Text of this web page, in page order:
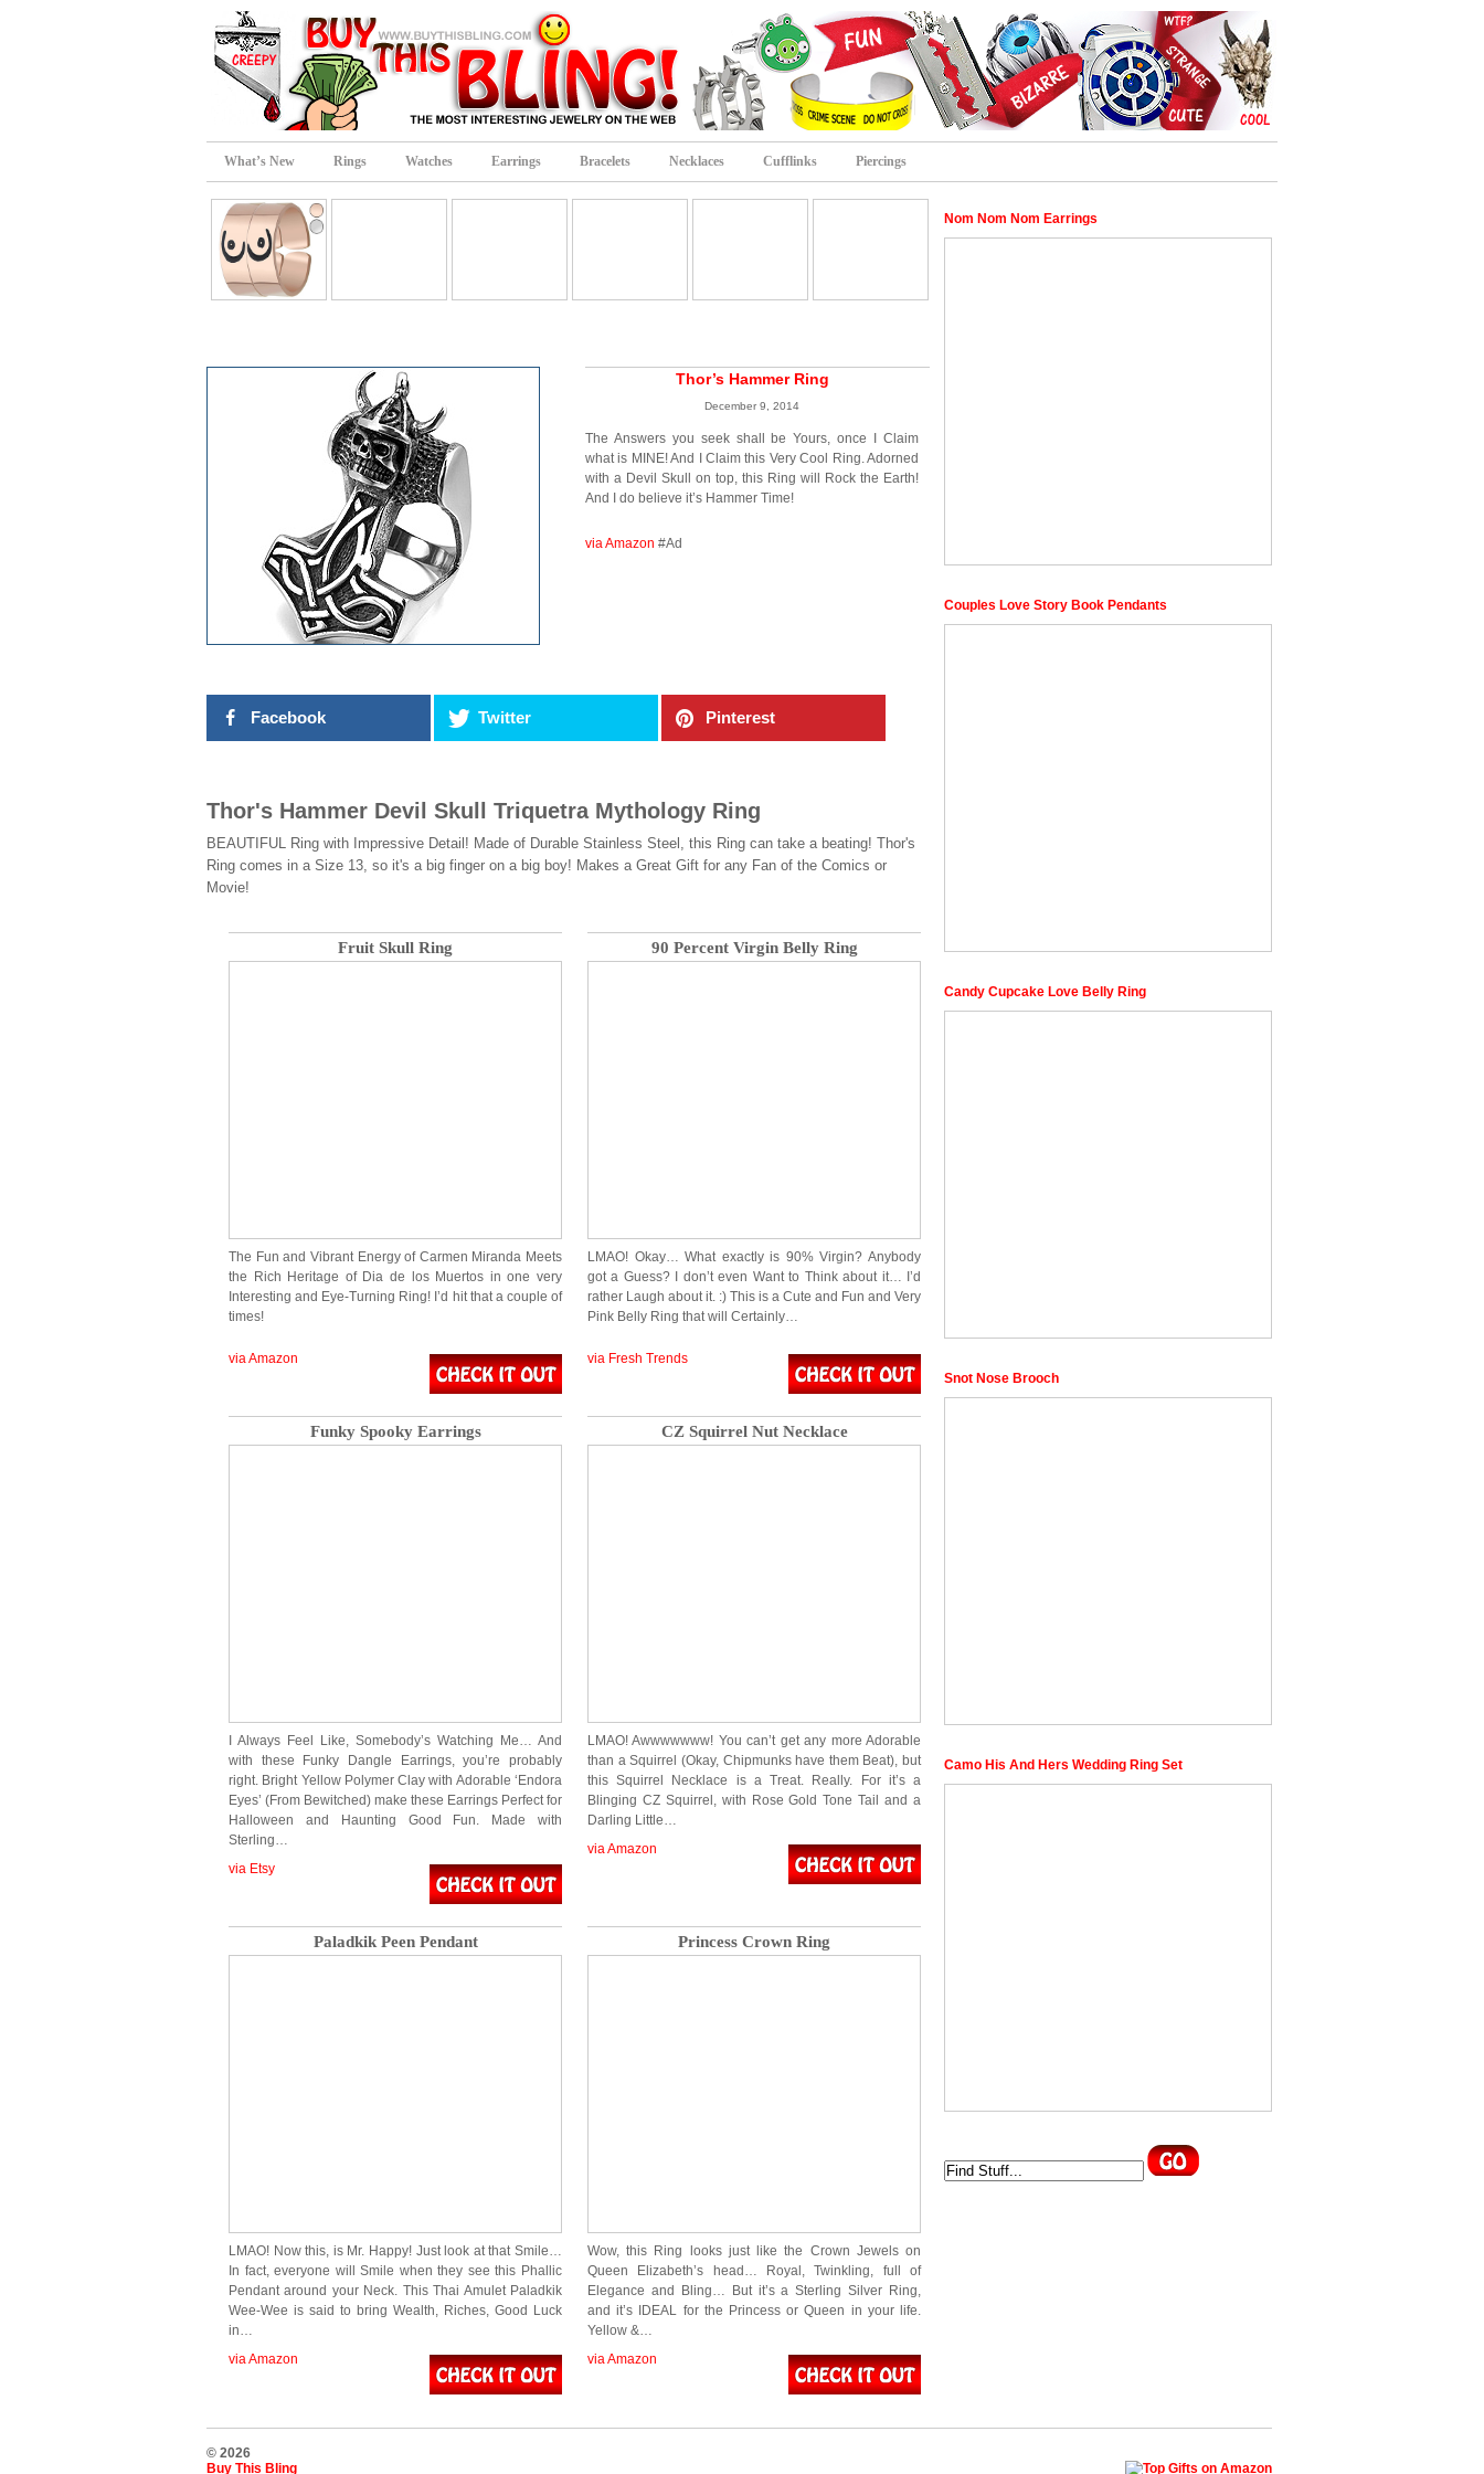
What’s New Rings Watches Earrings Bracelets Necklaces Cufflinks Piercings
Thor’s Hammer Ring
December 9, 2014
The Answers you seek shall be Yours, once I Claim
what is MINE! And I Claim this Very Cool Ring. Adorned
with a Devil Skull on top, this Ring will Rock the Earth!
And I do believe it’s Hammer Time!
via Amazon #Ad
Facebook Twitter Pinterest
Thor's Hammer Devil Skull Triquetra Mythology Ring
BEAUTIFUL Ring with Impressive Detail! Made of Durable Stainless Steel, this Ring can take a beating! Thor's
Ring comes in a Size 13, so it's a big finger on a big boy! Makes a Great Gift for any Fan of the Comics or
Movie!
Fruit Skull Ring
The Fun and Vibrant Energy of Carmen Miranda Meets
the Rich Heritage of Dia de los Muertos in one very
Interesting and Eye-Turning Ring! I’d hit that a couple of
times!
via Amazon
90 Percent Virgin Belly Ring
LMAO! Okay… What exactly is 90% Virgin? Anybody
got a Guess? I don’t even Want to Think about it… I’d
rather Laugh about it. :) This is a Cute and Fun and Very
Pink Belly Ring that will Certainly…
via Fresh Trends
Funky Spooky Earrings
I Always Feel Like, Somebody’s Watching Me… And
with these Funky Dangle Earrings, you’re probably
right. Bright Yellow Polymer Clay with Adorable ‘Endora
Eyes’ (From Bewitched) make these Earrings Perfect for
Halloween and Haunting Good Fun. Made with
Sterling…
via Etsy
CZ Squirrel Nut Necklace
LMAO! Awwwwwww! You can’t get any more Adorable
than a Squirrel (Okay, Chipmunks have them Beat), but
this Squirrel Necklace is a Treat. Really. For it’s a
Blinging CZ Squirrel, with Rose Gold Tone Tail and a
Darling Little…
via Amazon
Paladkik Peen Pendant
LMAO! Now this, is Mr. Happy! Just look at that Smile…
In fact, everyone will Smile when they see this Phallic
Pendant around your Neck. This Thai Amulet Paladkik
Wee-Wee is said to bring Wealth, Riches, Good Luck
in…
via Amazon
Princess Crown Ring
Wow, this Ring looks just like the Crown Jewels on
Queen Elizabeth’s head… Royal, Twinkling, full of
Elegance and Bling… But it’s a Sterling Silver Ring,
and it’s IDEAL for the Princess or Queen in your life.
Yellow &…
via Amazon
Nom Nom Nom Earrings
Couples Love Story Book Pendants
Candy Cupcake Love Belly Ring
Snot Nose Brooch
Camo His And Hers Wedding Ring Set
© 2026
Buy This Bling